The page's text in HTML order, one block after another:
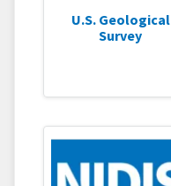
U.S. Geological
Survey